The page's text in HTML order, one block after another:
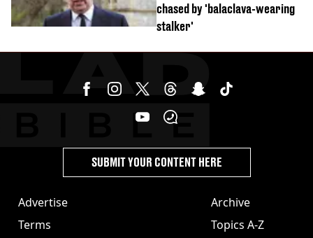
chased by 'balaclava-wearing
stalker'
Advertise
Terms
Archive
Topics A-Z
SUBMIT YOUR CONTENT HERE